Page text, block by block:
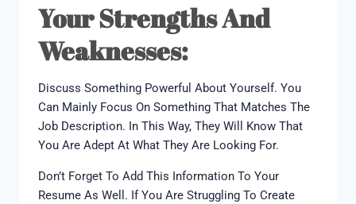
Your Strengths And
Weaknesses:
Discuss Something Powerful About Yourself. You
Can Mainly Focus On Something That Matches The
Job Description. In This Way, They Will Know That
You Are Adept At What They Are Looking For.
Don’t Forget To Add This Information To Your
Resume As Well. If You Are Struggling To Create